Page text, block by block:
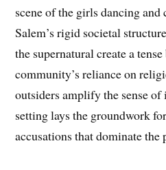
scene of the girls dancing
Salem’s rigid societal
the supernatural create a
community’s reliance on
outsiders amplify the sense
setting lays the groundwork
accusations that dominate the